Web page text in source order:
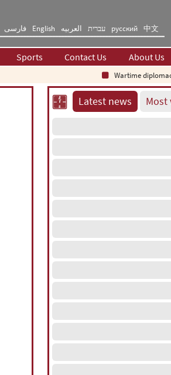
فارسی English العربیه עברית русский 中文
Sports Contact Us About Us
Wartime diplomacy
Latest news Most